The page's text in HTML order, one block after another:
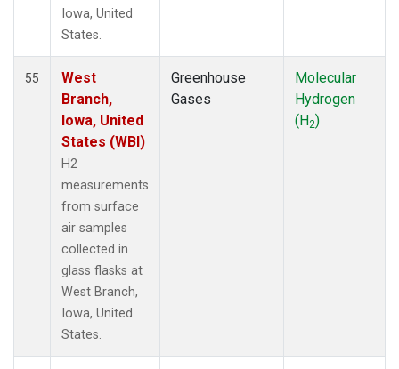
Iowa, United
States.
55
West
Branch,
Iowa, United
States (WBI)
H2
measurements
from surface
air samples
collected in
glass flasks at
West Branch,
Iowa, United
States.
Greenhouse
Gases
Molecular
Hydrogen
(H2)